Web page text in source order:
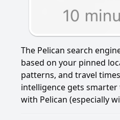
The Pelican search
based on your pinned
patterns, and travel
intelligence gets
with Pelican (especially